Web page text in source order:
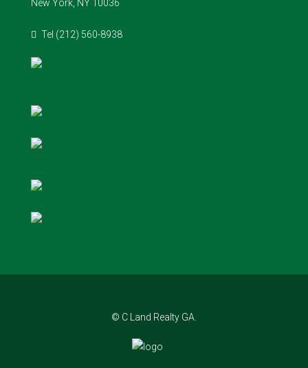
New York, NY 10036
Tel (212) 560-8938
© C Land Realty GA.